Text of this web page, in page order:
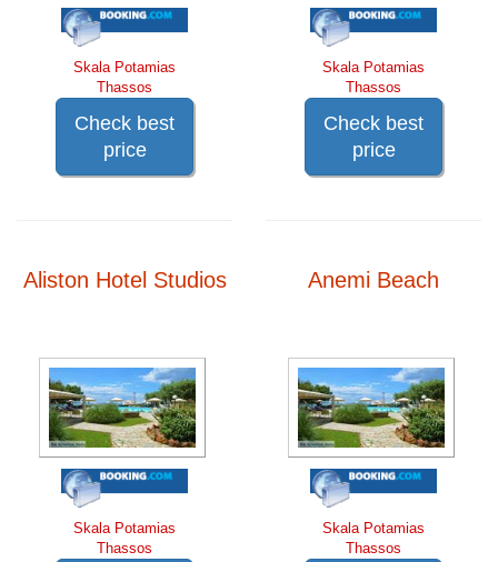
Skala Potamias
Thassos
Check best
price
Skala Potamias
Thassos
Check best
price
Aliston Hotel Studios
Skala Potamias
Thassos
Anemi Beach
Skala Potamias
Thassos